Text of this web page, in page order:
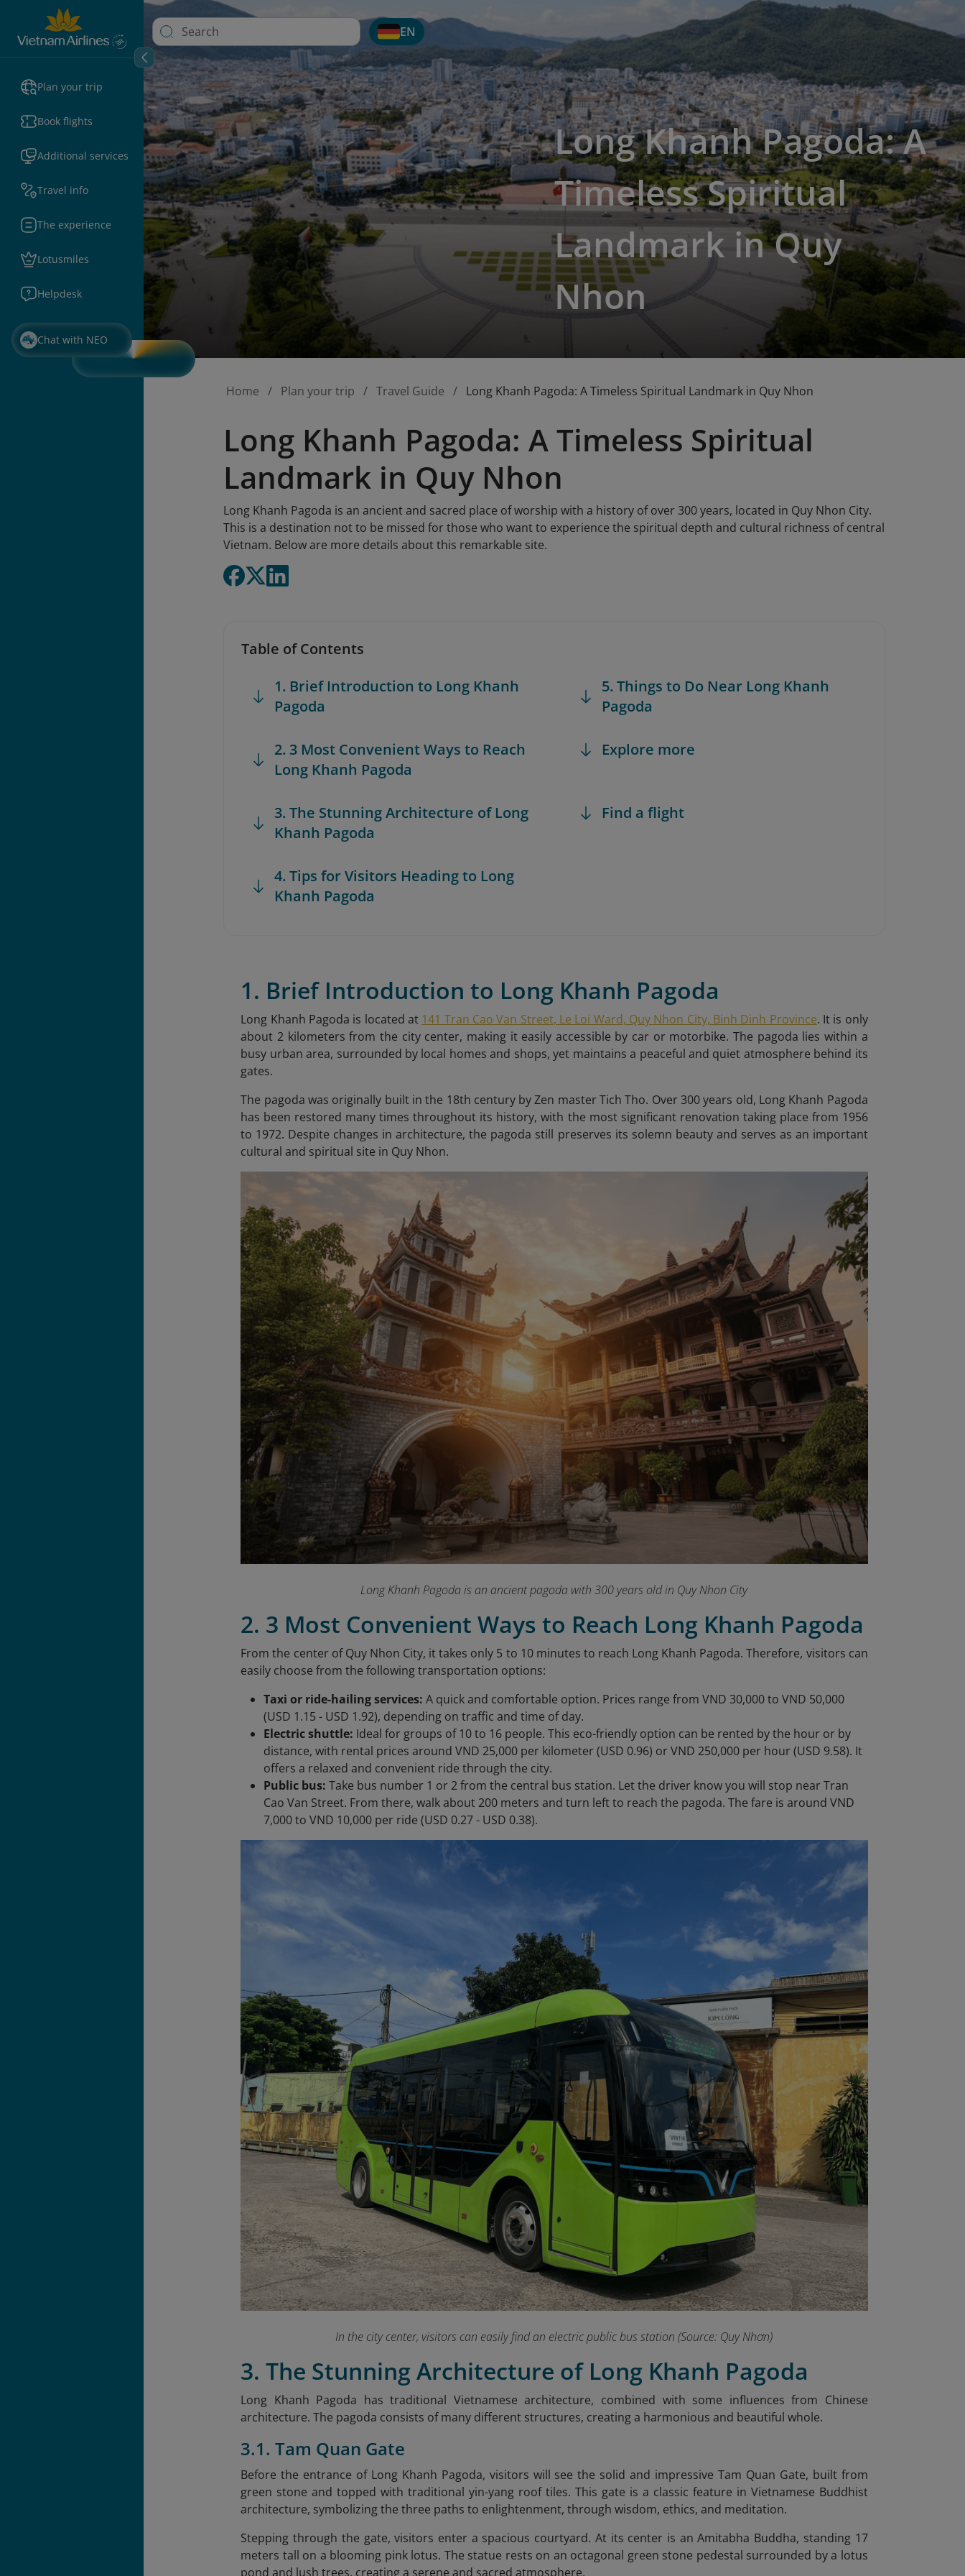
Plan your trip
Book flights
Additional services
Travel info
The experience
Lotusmiles
Helpdesk
Chat with NEO
EN
Long Khanh Pagoda: A
Timeless Spiritual
Landmark in Quy
Nhon
Home Plan your trip Travel Guide Long Khanh Pagoda: A Timeless Spiritual Landmark in Quy Nhon
Long Khanh Pagoda: A Timeless Spiritual
Landmark in Quy Nhon
Long Khanh Pagoda is an ancient and sacred place of worship with a history of over 300 years, located in Quy Nhon City.
This is a destination not to be missed for those who want to experience the spiritual depth and cultural richness of central
Vietnam. Below are more details about this remarkable site.
Table of Contents
1. Brief Introduction to Long Khanh
Pagoda
2. 3 Most Convenient Ways to Reach
Long Khanh Pagoda
3. The Stunning Architecture of Long
Khanh Pagoda
4. Tips for Visitors Heading to Long
Khanh Pagoda
5. Things to Do Near Long Khanh
Pagoda
Explore more
Find a flight
1. Brief Introduction to Long Khanh Pagoda
Long Khanh Pagoda is located at 141 Tran Cao Van Street, Le Loi Ward, Quy Nhon City, Binh Dinh Province. It is only
about 2 kilometers from the city center, making it easily accessible by car or motorbike. The pagoda lies within a
busy urban area, surrounded by local homes and shops, yet maintains a peaceful and quiet atmosphere behind its
gates.
The pagoda was originally built in the 18th century by Zen master Tich Tho. Over 300 years old, Long Khanh Pagoda
has been restored many times throughout its history, with the most significant renovation taking place from 1956
to 1972. Despite changes in architecture, the pagoda still preserves its solemn beauty and serves as an important
cultural and spiritual site in Quy Nhon.
Long Khanh Pagoda is an ancient pagoda with 300 years old in Quy Nhon City
2. 3 Most Convenient Ways to Reach Long Khanh Pagoda
From the center of Quy Nhon City, it takes only 5 to 10 minutes to reach Long Khanh Pagoda. Therefore, visitors can
easily choose from the following transportation options:
Taxi or ride-hailing services: A quick and comfortable option. Prices range from VND 30,000 to VND 50,000
(USD 1.15 - USD 1.92), depending on traffic and time of day.
Electric shuttle: Ideal for groups of 10 to 16 people. This eco-friendly option can be rented by the hour or by
distance, with rental prices around VND 25,000 per kilometer (USD 0.96) or VND 250,000 per hour (USD 9.58). It
offers a relaxed and convenient ride through the city.
Public bus: Take bus number 1 or 2 from the central bus station. Let the driver know you will stop near Tran
Cao Van Street. From there, walk about 200 meters and turn left to reach the pagoda. The fare is around VND
7,000 to VND 10,000 per ride (USD 0.27 - USD 0.38).
In the city center, visitors can easily find an electric public bus station (Source: Quy Nhơn)
3. The Stunning Architecture of Long Khanh Pagoda
Long Khanh Pagoda has traditional Vietnamese architecture, combined with some influences from Chinese
architecture. The pagoda consists of many different structures, creating a harmonious and beautiful whole.
3.1. Tam Quan Gate
Before the entrance of Long Khanh Pagoda, visitors will see the solid and impressive Tam Quan Gate, built from
green stone and topped with traditional yin-yang roof tiles. This gate is a classic feature in Vietnamese Buddhist
architecture, symbolizing the three paths to enlightenment, through wisdom, ethics, and meditation.
Stepping through the gate, visitors enter a spacious courtyard. At its center is an Amitabha Buddha, standing 17
meters tall on a blooming pink lotus. The statue rests on an octagonal green stone pedestal surrounded by a lotus
pond and lush trees, creating a serene and sacred atmosphere.